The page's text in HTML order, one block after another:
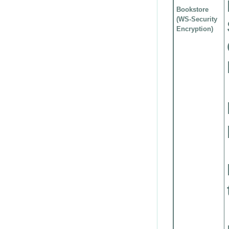
Bookstore
(WS-Security
Encryption)